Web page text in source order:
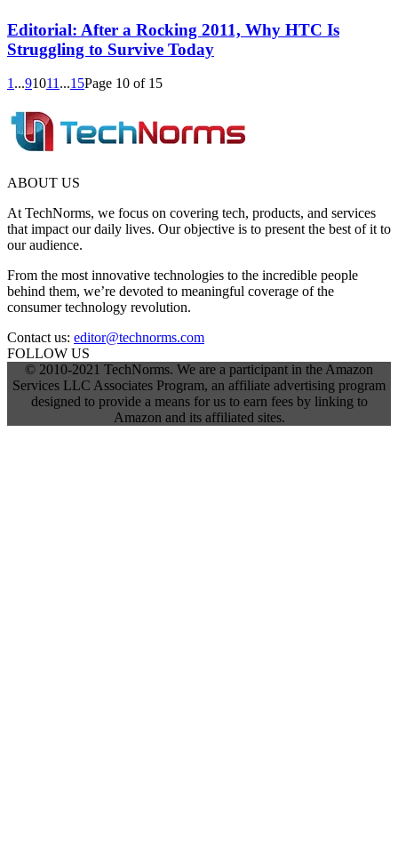
Editorial: After a Rocking 2011, Why HTC Is
Struggling to Survive Today
1 ...91011 ...15Page 10 of 15
ABOUT US
At TechNorms, we focus on covering tech, products, and services
that impact our daily lives. Our objective is to present the best of it to
our audience.
From the most innovative technologies to the incredible people
behind them, we’re devoted to meaningful coverage of the
consumer technology revolution.
Contact us: editor@technorms.com
FOLLOW US
© 2010-2021 TechNorms. We are a participant in the Amazon
Services LLC Associates Program, an affiliate advertising program
designed to provide a means for us to earn fees by linking to
Amazon and its affiliated sites.